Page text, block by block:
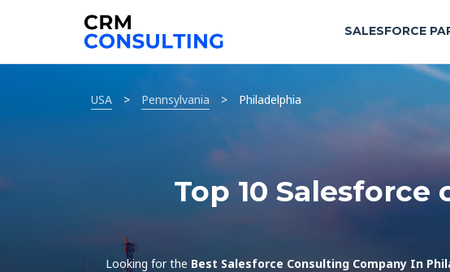
SALESFORCE
USA > Pennsylvania > Philadelphia
Top 10
Looking for the Best Salesforce Consulting Company In